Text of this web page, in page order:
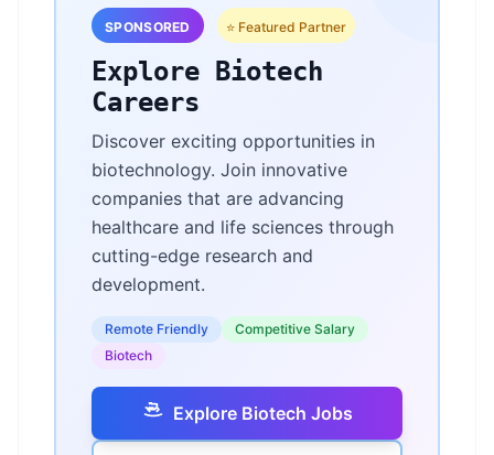
SPONSORED ⭐ Featured Partner
Explore Biotech
Careers
Discover exciting opportunities in
biotechnology. Join innovative
companies that are advancing
healthcare and life sciences through
cutting-edge research and
development.
Remote Friendly
Competitive Salary
Biotech
Explore Biotech Jobs